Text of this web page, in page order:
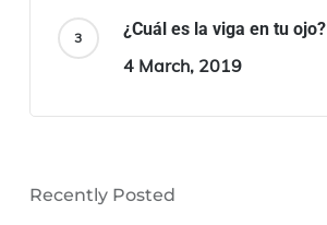
¿Cuál es la viga en tu ojo?
4 March, 2019
Recently Posted